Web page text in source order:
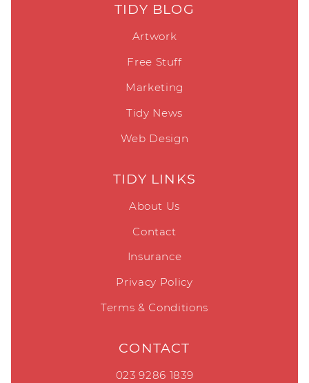
TIDY BLOG
Artwork
Free Stuff
Marketing
Tidy News
Web Design
TIDY LINKS
About Us
Contact
Insurance
Privacy Policy
Terms & Conditions
CONTACT
023 9286 1839